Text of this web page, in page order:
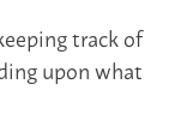
track of
upon what